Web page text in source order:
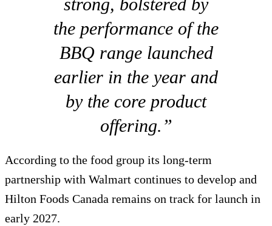
strong, bolstered by
the performance of the
BBQ range launched
earlier in the year and
by the core product
offering.”
According to the food group its long-term
partnership with Walmart continues to develop and
Hilton Foods Canada remains on track for launch in
early 2027.